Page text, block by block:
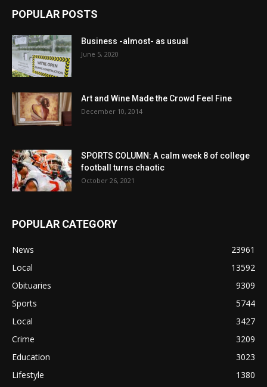
POPULAR POSTS
Business -almost- as usual
June 5, 2020
Art and Wine Made the Crowd Feel Fine
December 10, 2014
SPORTS COLUMN: A calm week 8 of college
football turns chaotic
October 26, 2021
POPULAR CATEGORY
News
23961
Local
13592
Obituaries
9309
Sports
5744
Local
3427
Crime
3209
Education
3023
Lifestyle
1380